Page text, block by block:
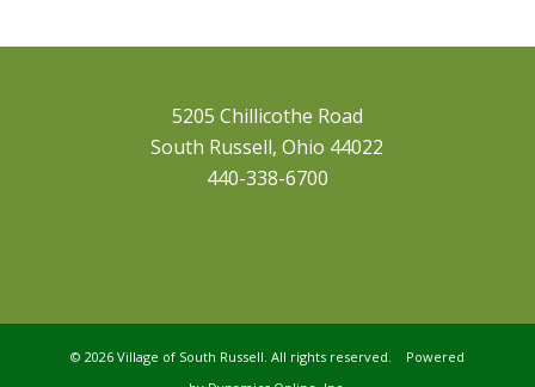
5205 Chillicothe Road
South Russell, Ohio 44022
440-338-6700
© 2026 Village of South Russell. All rights reserved. Powered